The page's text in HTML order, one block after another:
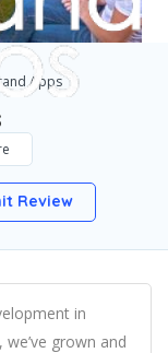
Apps
Review
in
grown and